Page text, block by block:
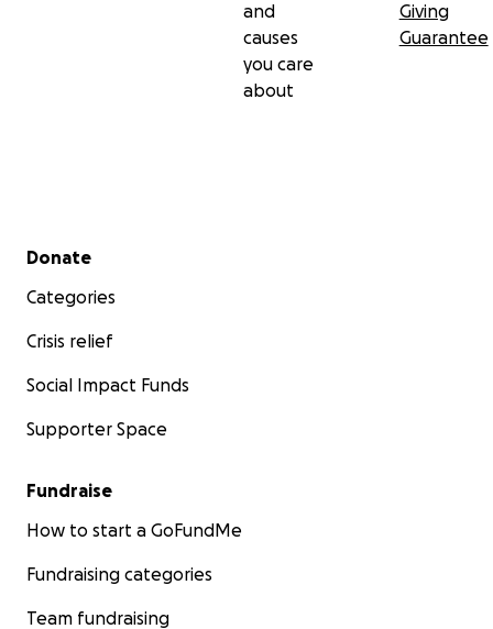
and
causes
you care
about
Giving
Guarantee
Secondary menu
Donate
Categories
Crisis relief
Social Impact Funds
Supporter Space
Fundraise
How to start a GoFundMe
Fundraising categories
Team fundraising